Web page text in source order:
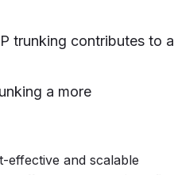
trunking contributes to a
a more
effective and scalable